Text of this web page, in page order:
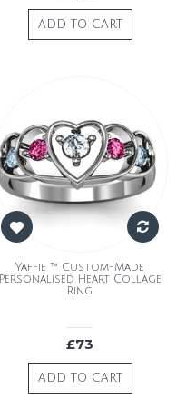
ADD TO CART
Yaffie ™ Custom-Made
Personalised Heart Collage
Ring
£73
ADD TO CART